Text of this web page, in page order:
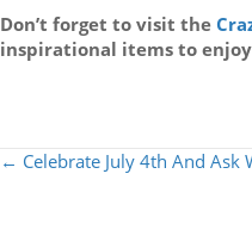
Don’t forget to visit the
inspirational items to
POSTS
← Celebrate July 4th And Ask